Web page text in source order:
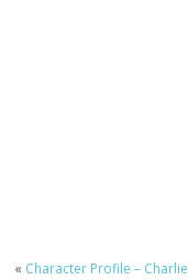
« Character Profile – Charlie